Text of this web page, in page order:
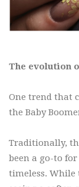
The evolution
One trend that
the Baby
Traditionally,
been a go-to
timeless. While